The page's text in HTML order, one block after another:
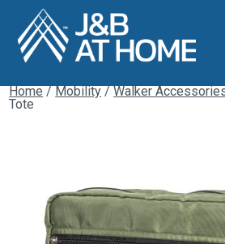
Home/Mobility/Walker
Tote